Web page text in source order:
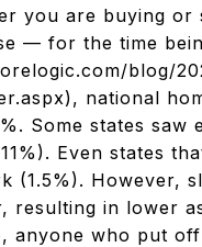
you are buying or
— for the time
blog/
national
Some states
Even states
(1.5%). However,
resulting in lower
anyone who put